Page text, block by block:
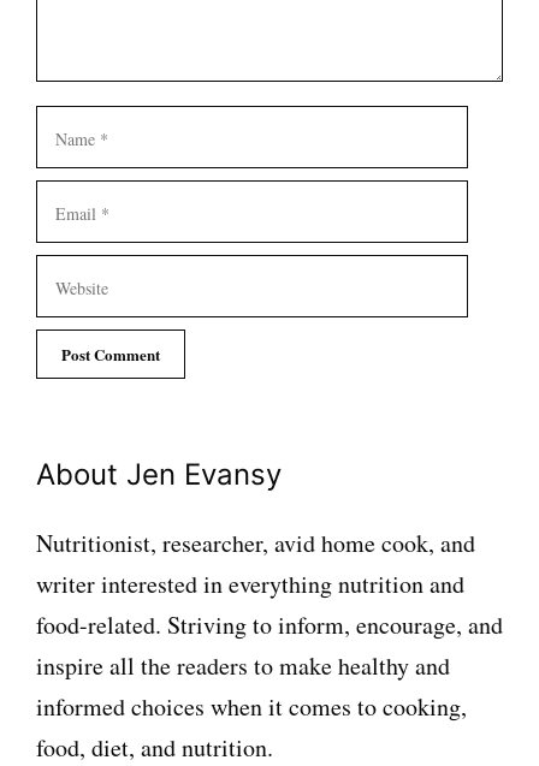
About Jen Evansy
Nutritionist, researcher, avid home cook, and
writer interested in everything nutrition and
food-related. Striving to inform, encourage, and
inspire all the readers to make healthy and
informed choices when it comes to cooking,
food, diet, and nutrition.